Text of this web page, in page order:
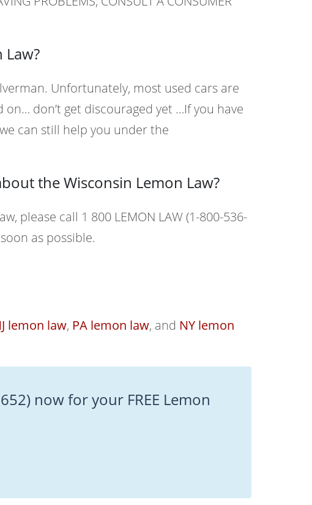
Unfortunately, most used cars are
don’t get discouraged yet …If you have
can still help you under the
the Wisconsin Lemon Law?
please call 1 800 LEMON LAW (1-800-536-
as possible.
lemon law, PA lemon law, and NY lemon
now for your FREE Lemon